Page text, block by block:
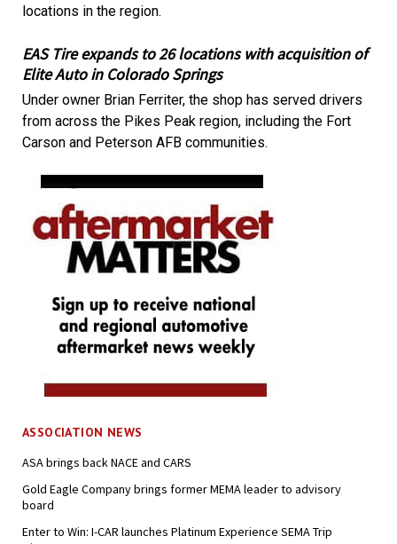
locations in the region.
EAS Tire expands to 26 locations with acquisition of
Elite Auto in Colorado Springs
Under owner Brian Ferriter, the shop has served drivers
from across the Pikes Peak region, including the Fort
Carson and Peterson AFB communities.
ASSOCIATION NEWS
ASA brings back NACE and CARS
Gold Eagle Company brings former MEMA leader to advisory
board
Enter to Win: I-CAR launches Platinum Experience SEMA Trip